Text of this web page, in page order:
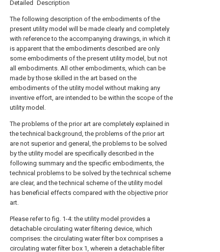
Detailed Description
The following description of the embodiments of the
present utility model will be made clearly and completely
with reference to the accompanying drawings, in which it
is apparent that the embodiments described are only
some embodiments of the present utility model, but not
all embodiments. All other embodiments, which can be
made by those skilled in the art based on the
embodiments of the utility model without making any
inventive effort, are intended to be within the scope of the
utility model.
The problems of the prior art are completely explained in
the technical background, the problems of the prior art
are not superior and general, the problems to be solved
by the utility model are specifically described in the
following summary and the specific embodiments, the
technical problems to be solved by the technical scheme
are clear, and the technical scheme of the utility model
has beneficial effects compared with the objective prior
art.
Please refer to fig. 1-4: the utility model provides a
detachable circulating water filtering device, which
comprises: the circulating water filter box comprises a
circulating water filter box 1, wherein a detachable filter